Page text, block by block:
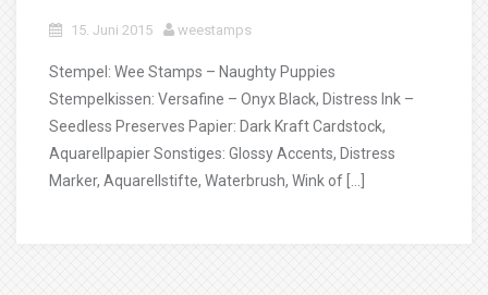
15. Juni 2015 weestamps
Stempel: Wee Stamps – Naughty Puppies
Stempelkissen: Versafine – Onyx Black, Distress Ink –
Seedless Preserves Papier: Dark Kraft Cardstock,
Aquarellpapier Sonstiges: Glossy Accents, Distress
Marker, Aquarellstifte, Waterbrush, Wink of […]